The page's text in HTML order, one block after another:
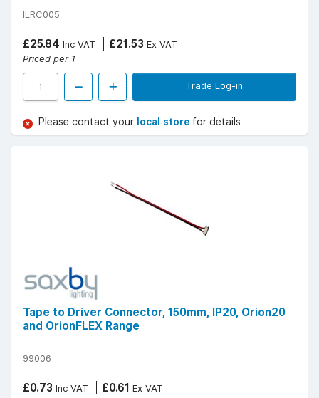
ILRC005
£25.84 Inc VAT £21.53 Ex VAT
Priced per 1
Trade Log-in
Please contact your local store for details
Tape to Driver Connector, 150mm, IP20, Orion20
and OrionFLEX Range
99006
£0.73 Inc VAT £0.61 Ex VAT